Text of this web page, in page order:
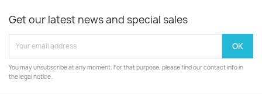
Get our latest news and special sales
You may unsubscribe at any moment. For that purpose, please find our contact info in
the legal notice.